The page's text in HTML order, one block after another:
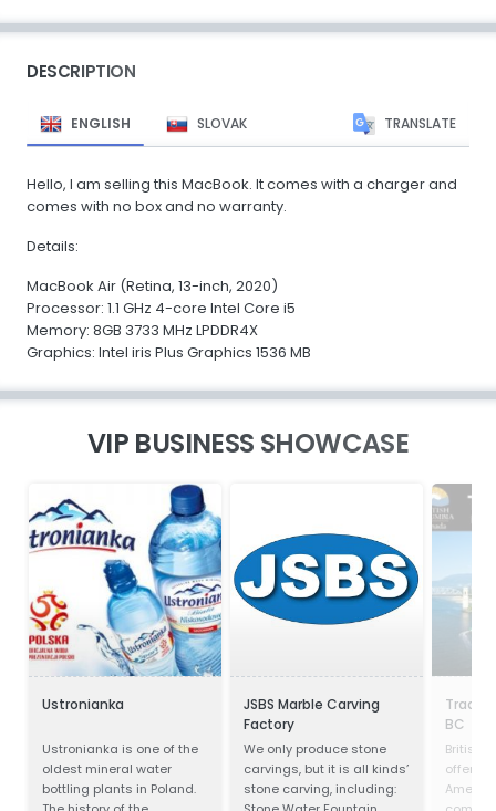
DESCRIPTION
ENGLISH SLOVAK TRANSLATE
Hello, I am selling this MacBook. It comes with a charger and
comes with no box and no warranty.
Details:
MacBook Air (Retina, 13-inch, 2020)
Processor: 1.1 GHz 4-core Intel Core i5
Memory: 8GB 3733 MHz LPDDR4X
Graphics: Intel iris Plus Graphics 1536 MB
VIP BUSINESS SHOWCASE
Ustronianka
Ustronianka is one of the
oldest mineral water
bottling plants in Poland.
JSBS Marble Carving
Factory
We only produce stone
carvings, but it is all kinds’
stone carving, including:
Trade
BC
British
offers